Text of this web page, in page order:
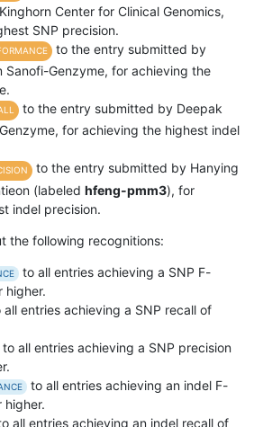
Center for Clinical Genomics,
SNP precision.
to the entry submitted by
Sanofi-Genzyme, for achieving the
to the entry submitted by Deepak
for achieving the highest indel
to the entry submitted by Hanying
(labeled hfeng-pmm3), for
indel precision.
the following recognitions:
to all entries achieving a SNP F-
higher.
all entries achieving a SNP recall of
to all entries achieving a SNP precision
to all entries achieving an indel F-
higher.
all entries achieving an indel recall of